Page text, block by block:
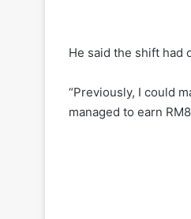
He said the shift had
“Previously, I could
managed to earn